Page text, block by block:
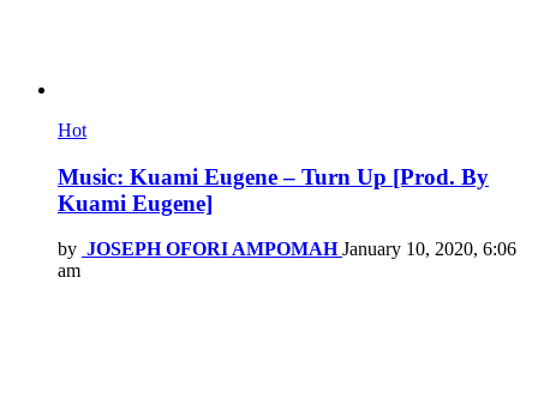
Hot
Music: Kuami Eugene – Turn Up [Prod. By
Kuami Eugene]
by JOSEPH OFORI AMPOMAH January 10, 2020, 6:06
am